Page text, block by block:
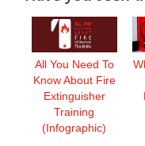
All You Need To
Know About Fire
Extinguisher
Training
(Infographic)